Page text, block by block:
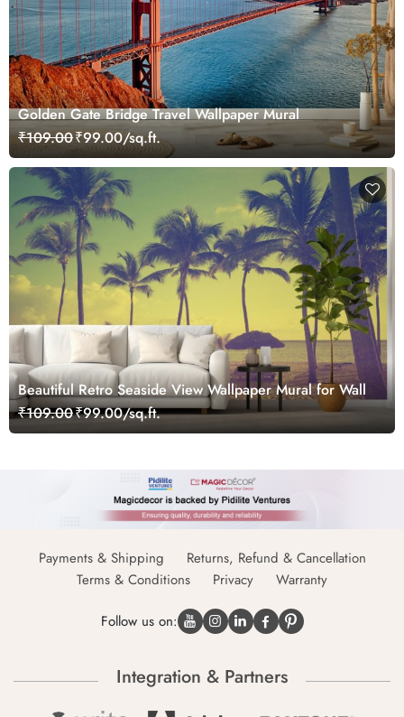
Golden Gate Bridge Travel Wallpaper Mural
₹109.00₹99.00/sq.ft.
Beautiful Retro Seaside View Wallpaper Mural for Wall
₹109.00₹99.00/sq.ft.
Payments & Shipping
Returns, Refund & Cancellation
Terms & Conditions
Privacy Warranty
Follow us on:
Integration & Partners